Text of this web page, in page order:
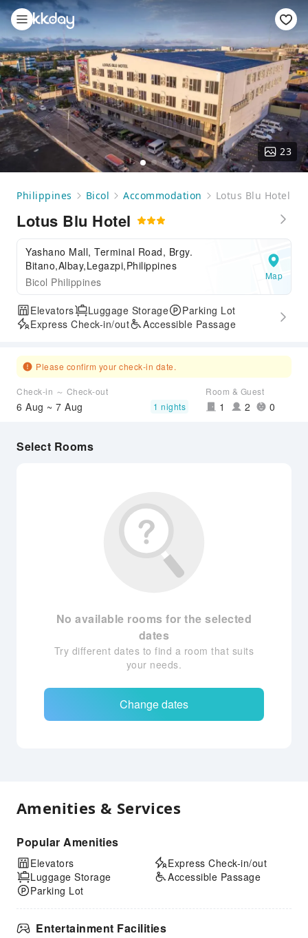
23
Philippines Bicol Accommodation Lotus Blu Hotel
Lotus Blu Hotel
Yashano Mall, Terminal Road, Brgy.
Bitano,Albay,Legazpi,Philippines
Bicol Philippines
Map
Elevators Luggage Storage
Parking Lot
Express Check-in/out
Accessible Passage
Please confirm your check-in date.
Check-in ～ Check-out
6 Aug ~ 7 Aug 1 nights
Room & Guest
1 2 0
Select Rooms
No available rooms for the selected
dates
Try different dates to find a room that suits
your needs.
Change dates
Amenities & Services
Popular Amenities
Elevators
Luggage Storage
Parking Lot
Express Check-in/out
Accessible Passage
Entertainment Facilities